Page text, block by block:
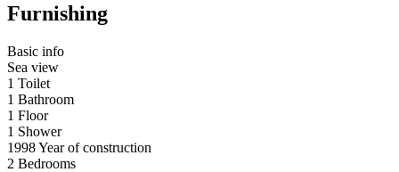
Furnishing
Basic info
Sea view
1 Toilet
1 Bathroom
1 Floor
1 Shower
1998 Year of construction
2 Bedrooms